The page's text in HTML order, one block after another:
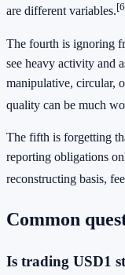
are different variables.
The fourth is ignoring
see heavy activity and
manipulative, circular,
quality can be much
The fifth is forgetting
reporting obligations
reconstructing basis,
Common
Is trading USD1